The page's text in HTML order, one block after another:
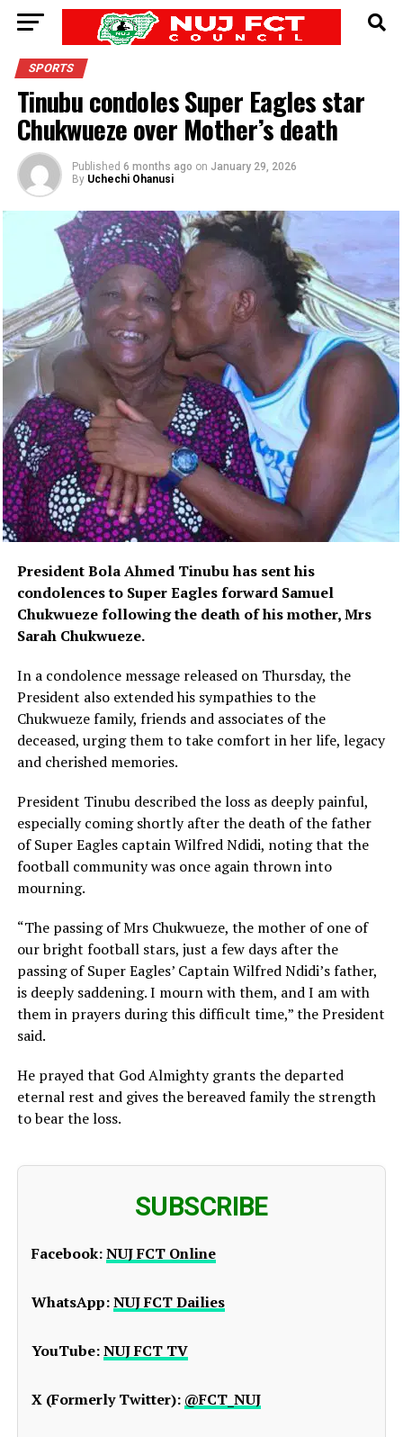
SPORTS
Tinubu condoles Super Eagles star
Chukwueze over Mother’s death
Published 6 months ago on January 29, 2026
By Uchechi Ohanusi
President Bola Ahmed Tinubu has sent his
condolences to Super Eagles forward Samuel
Chukwueze following the death of his mother, Mrs
Sarah Chukwueze.
In a condolence message released on Thursday, the
President also extended his sympathies to the
Chukwueze family, friends and associates of the
deceased, urging them to take comfort in her life, legacy
and cherished memories.
President Tinubu described the loss as deeply painful,
especially coming shortly after the death of the father
of Super Eagles captain Wilfred Ndidi, noting that the
football community was once again thrown into
mourning.
“The passing of Mrs Chukwueze, the mother of one of
our bright football stars, just a few days after the
passing of Super Eagles’ Captain Wilfred Ndidi’s father,
is deeply saddening. I mourn with them, and I am with
them in prayers during this difficult time,” the President
said.
He prayed that God Almighty grants the departed
eternal rest and gives the bereaved family the strength
to bear the loss.
SUBSCRIBE
Facebook:NUJ FCT Online
WhatsApp:NUJ FCT Dailies
YouTube:NUJ FCT TV
X (Formerly Twitter): @FCT_NUJ